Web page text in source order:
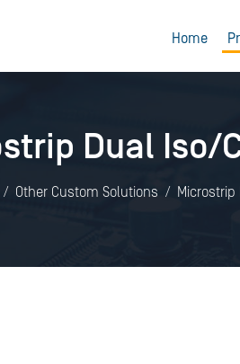
Home
Dual Iso/
Other Custom Solutions Microstrip